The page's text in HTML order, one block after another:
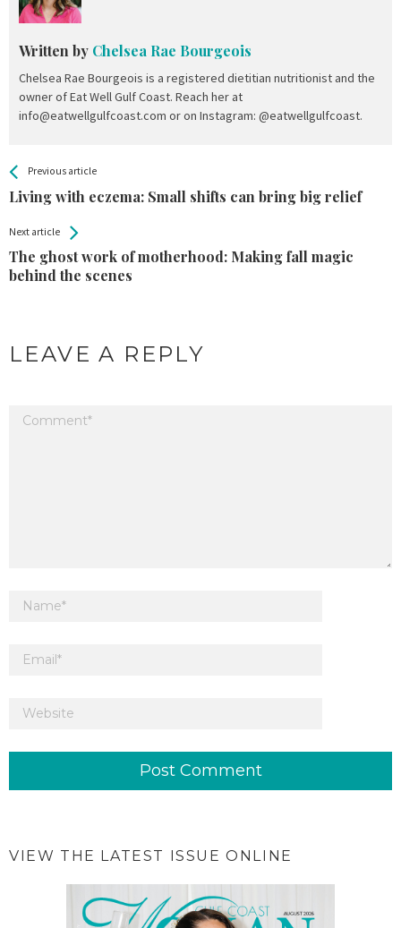
Written by Chelsea Rae Bourgeois
Chelsea Rae Bourgeois is a registered dietitian nutritionist and the
owner of Eat Well Gulf Coast. Reach her at
info@eatwellgulfcoast.com or on Instagram: @eatwellgulfcoast.
See more
Previous article
Living with eczema: Small shifts can bring big relief
BackAll
Entries
Next article
The ghost work of motherhood: Making fall magic
behind the scenes
LEAVE A REPLY
Your email address will not be published.
VIEW THE LATEST ISSUE ONLINE